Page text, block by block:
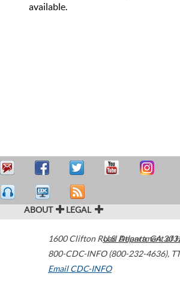
available.
ABOUT LEGAL
1600 Clifton Road Atlanta,GA
800-CDC-INFO (800-232-4636),
Email CDC-INFO
U.S. Department of